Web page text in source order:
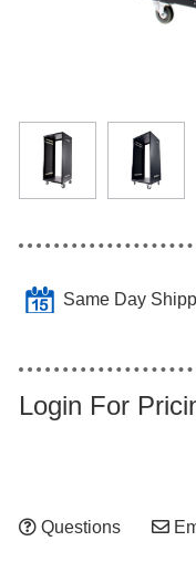
Same Day
Login For
Questions